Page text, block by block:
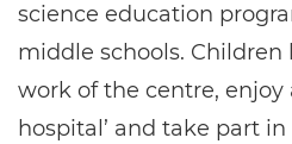
science education
middle schools.
work of the centre, enjoy
hospital’ and take part